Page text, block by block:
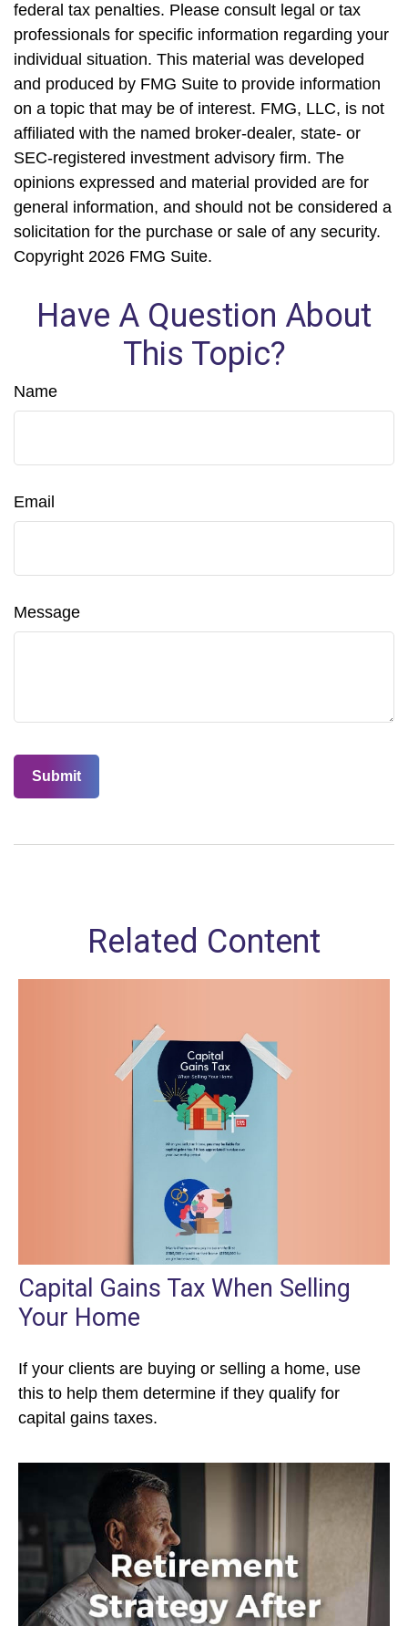
federal tax penalties. Please consult legal or tax
professionals for specific information regarding your
individual situation. This material was developed
and produced by FMG Suite to provide information
on a topic that may be of interest. FMG, LLC, is not
affiliated with the named broker-dealer, state- or
SEC-registered investment advisory firm. The
opinions expressed and material provided are for
general information, and should not be considered a
solicitation for the purchase or sale of any security.
Copyright 2026 FMG Suite.
Have A Question About
This Topic?
Name
Email
Message
Related Content
Capital Gains Tax When Selling
Your Home
If your clients are buying or selling a home, use
this to help them determine if they qualify for
capital gains taxes.